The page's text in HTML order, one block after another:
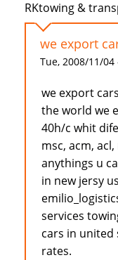
RKtowing &
we export
Tue, 2008/11/04
we export
the world we
40h/c whit
msc, acm,
anythings u
in new jersy
services
cars in united
rates.